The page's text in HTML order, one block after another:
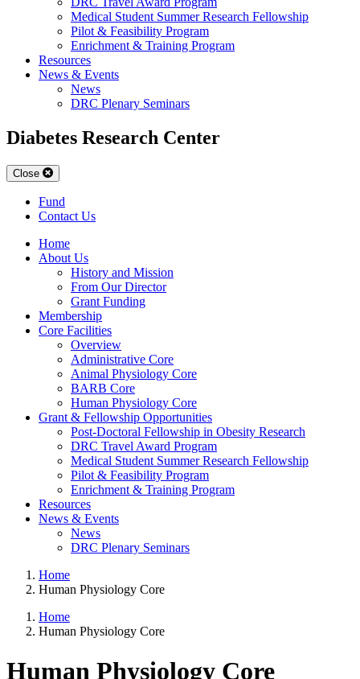
Medical Student Summer Research Fellowship
Pilot & Feasibility Program
Enrichment & Training Program
Resources
News & Events
News
DRC Plenary Seminars
Diabetes Research Center
Close
Fund
Contact Us
Home
About Us
History and Mission
From Our Director
Grant Funding
Membership
Core Facilities
Overview
Administrative Core
Animal Physiology Core
BARB Core
Human Physiology Core
Grant & Fellowship Opportunities
Post-Doctoral Fellowship in Obesity Research
DRC Travel Award Program
Medical Student Summer Research Fellowship
Pilot & Feasibility Program
Enrichment & Training Program
Resources
News & Events
News
DRC Plenary Seminars
Home
Human Physiology Core
Home
Human Physiology Core
Human Physiology Core